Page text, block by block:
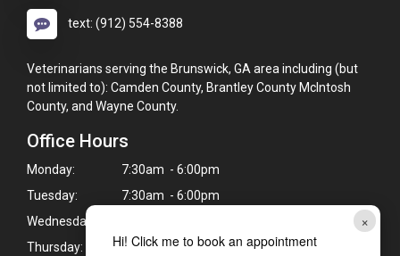
×
Hi! Click me to book an appointment
text: (912) 554-8388
Veterinarians serving the Brunswick, GA area including (but
not limited to): Camden County, Brantley County McIntosh
County, and Wayne County.
Office Hours
Monday:
7:30am - 6:00pm
Tuesday:
7:30am - 6:00pm
Wednesday:
Thursday:
7:30am - 6:00pm